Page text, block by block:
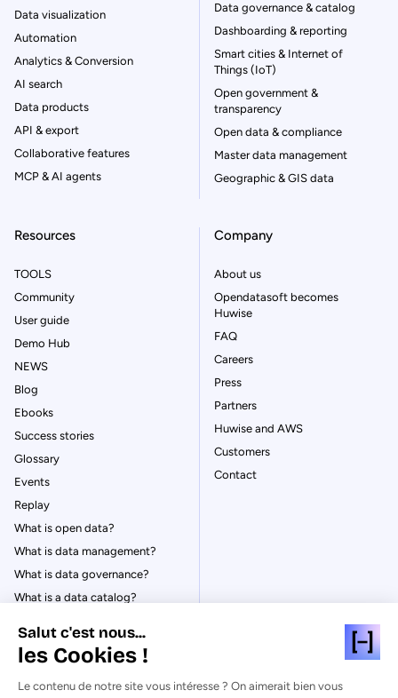
Data visualization
Automation
Analytics & Conversion
AI search
Data products
API & export
Collaborative features
MCP & AI agents
Data governance & catalog
Dashboarding & reporting
Smart cities & Internet of
Things (IoT)
Open government &
transparency
Open data & compliance
Master data management
Geographic & GIS data
Resources
TOOLS
Community
User guide
Demo Hub
NEWS
Blog
Ebooks
Success stories
Glossary
Events
Replay
What is open data?
What is data management?
What is data governance?
What is a data catalog?
Company
About us
Opendatasoft becomes
Huwise
FAQ
Careers
Press
Partners
Huwise and AWS
Customers
Contact
© Huwise 2026
Salut c'est nous...
les Cookies !
Le contenu de notre site vous intéresse ? On aimerait bien vous